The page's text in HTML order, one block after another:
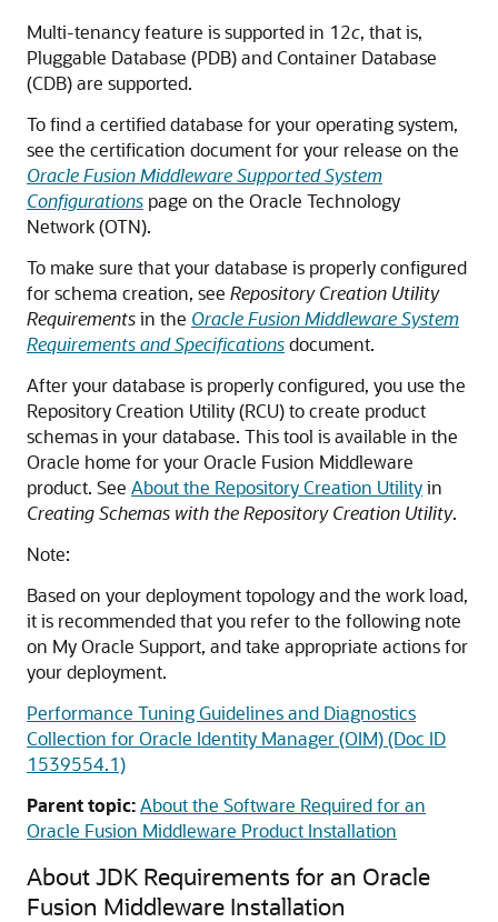
Multi-tenancy feature is supported in 12c, that is,
Pluggable Database (PDB) and Container Database
(CDB) are supported.
To find a certified database for your operating system,
see the certification document for your release on the
Oracle Fusion Middleware Supported System
Configurations page on the Oracle Technology
Network (OTN).
To make sure that your database is properly configured
for schema creation, see Repository Creation Utility
Requirementsin the Oracle Fusion Middleware System
Requirements and Specificationsdocument.
After your database is properly configured, you use the
Repository Creation Utility (RCU) to create product
schemas in your database. This tool is available in the
Oracle home for your Oracle Fusion Middleware
product. See About the Repository Creation Utilityin
Creating Schemas with the Repository Creation Utility.
Note:
Based on your deployment topology and the work load,
it is recommended that you refer to the following note
on My Oracle Support, and take appropriate actions for
your deployment.
Performance Tuning Guidelines and Diagnostics
Collection for Oracle Identity Manager (OIM) (Doc ID
1539554.1)
Parent topic:About the Software Required for an
Oracle Fusion Middleware Product Installation
About JDK Requirements for an Oracle
Fusion Middleware Installation